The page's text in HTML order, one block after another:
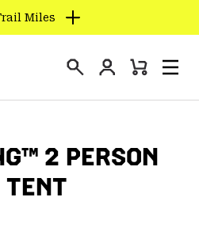
Miles
Login
Mini
2 PERSON